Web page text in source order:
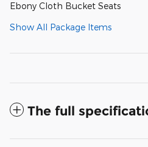
Ebony Cloth Bucket Seats
Show All Package Items
The full